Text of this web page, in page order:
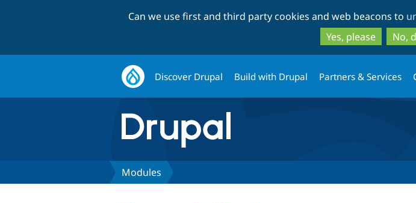
Can we use first and third party cookies and web beacons to
Yes, please
No,
Discover Drupal Build with Drupal Partners & Services
Modules